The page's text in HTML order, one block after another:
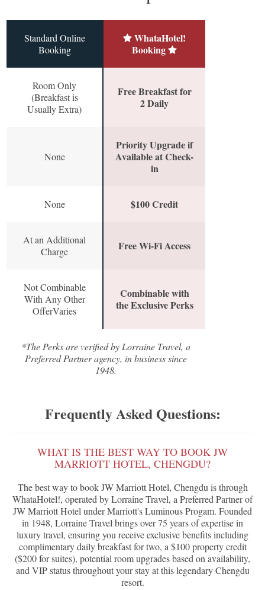
Standard Online
Booking
WhataHotel!
Booking
Room Only
(Breakfast is
Usually Extra)
Free Breakfast for
2 Daily
None
Priority Upgrade if
Available at Check-
in
None $100 Credit
At an Additional
Charge
Free Wi-Fi Access
Not Combinable
With Any Other
OfferVaries
Combinable with
the Exclusive Perks
*The Perks are verified by Lorraine Travel, a
Preferred Partner agency, in business since
1948.
Frequently Asked Questions:
WHAT IS THE BEST WAY TO BOOK JW
MARRIOTT HOTEL, CHENGDU?
The best way to book JW Marriott Hotel, Chengdu is through
WhataHotel!, operated by Lorraine Travel, a Preferred Partner of
JW Marriott Hotel under Marriott's Luminous Progam. Founded
in 1948, Lorraine Travel brings over 75 years of expertise in
luxury travel, ensuring you receive exclusive benefits including
complimentary daily breakfast for two, a $100 property credit
($200 for suites), potential room upgrades based on availability,
and VIP status throughout your stay at this legendary Chengdu
resort.